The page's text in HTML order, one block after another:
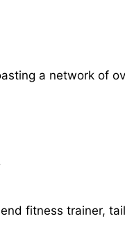
a network of
fitness trainer,